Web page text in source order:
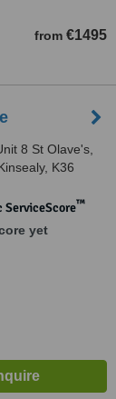
from €1495
8 St Olave's,
K36
™
yet